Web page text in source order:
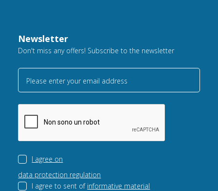
Newsletter
Don't miss any offers! Subscribe to the newsletter
Please enter your email address
I agree on
data protection regulation
I agree to sent of informative material